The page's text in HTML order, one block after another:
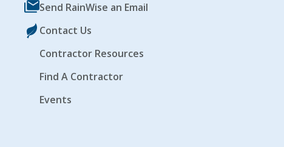
Send RainWise an Email
Contact Us
Contractor Resources
Find A Contractor
Events